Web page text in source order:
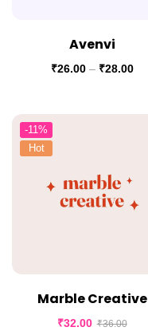
Avenvi
₹26.00 – ₹28.00
-11%
Hot
Marble Creative
₹32.00 ₹36.00